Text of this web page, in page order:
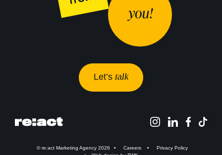
Let’s talk
© re:act Marketing Agency 2026 Careers
Privacy Policy